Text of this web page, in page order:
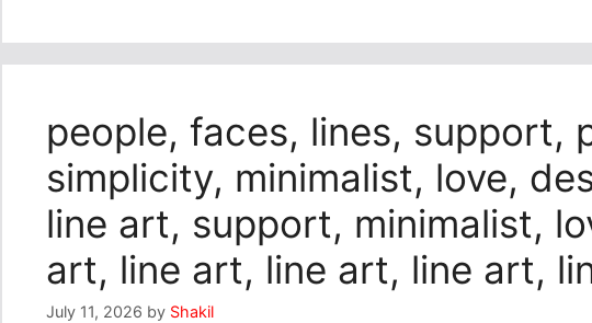
people, faces, lines, support,
simplicity, minimalist, love,
line art, support, minimalist,
art, line art, line art, line art,
July 11, 2026 by Shakil